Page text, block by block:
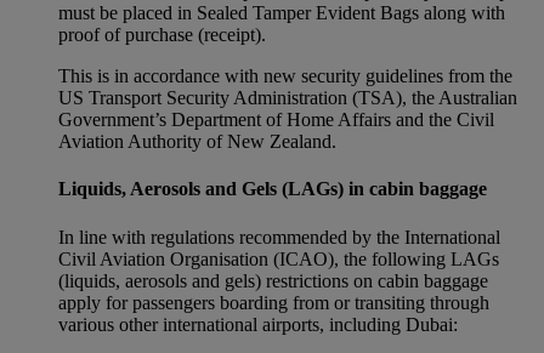
must be placed in Sealed Tamper Evident Bags along with
proof of purchase (receipt).
This is in accordance with new security guidelines from the
US Transport Security Administration (TSA), the Australian
Government’s Department of Home Affairs and the Civil
Aviation Authority of New Zealand.
Liquids, Aerosols and Gels (LAGs) in cabin baggage
In line with regulations recommended by the International
Civil Aviation Organisation (ICAO), the following LAGs
(liquids, aerosols and gels) restrictions on cabin baggage
apply for passengers boarding from or transiting through
various other international airports, including Dubai: